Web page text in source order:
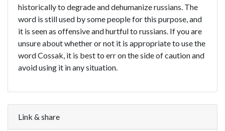
historically to degrade and dehumanize russians. The
word is still used by some people for this purpose, and
it is seen as offensive and hurtful to russians. If you are
unsure about whether or not it is appropriate to use the
word Cossak, it is best to err on the side of caution and
avoid using it in any situation.
Link & share